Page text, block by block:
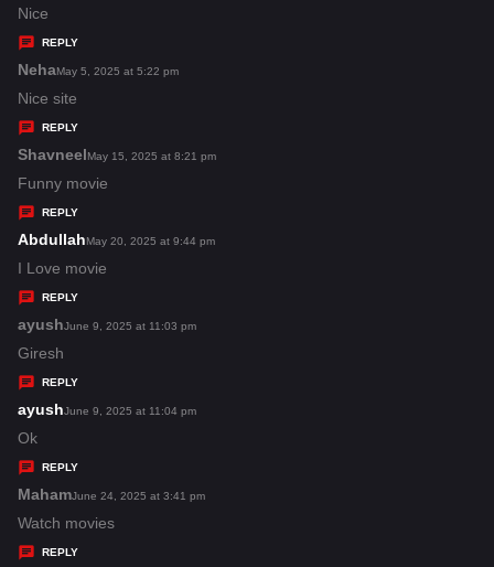
y
s
:
Nice
REPLY
Nehas
a
y
s
:
May 5, 2025 at 5:22 pm
Nice site
REPLY
Shavneels
a
s
:
May 15, 2025 at 8:21 pm
Funny movie
REPLY
Abdullahs
a
s
May 20, 2025 at 9:44 pm
I Love movie
REPLY
ayushs
y
s
June 9, 2025 at 11:03 pm
Giresh
REPLY
ayushs
y
s
:
June 9, 2025 at 11:04 pm
Ok
REPLY
Mahams
a
y
June 24, 2025 at 3:41 pm
Watch movies
REPLY